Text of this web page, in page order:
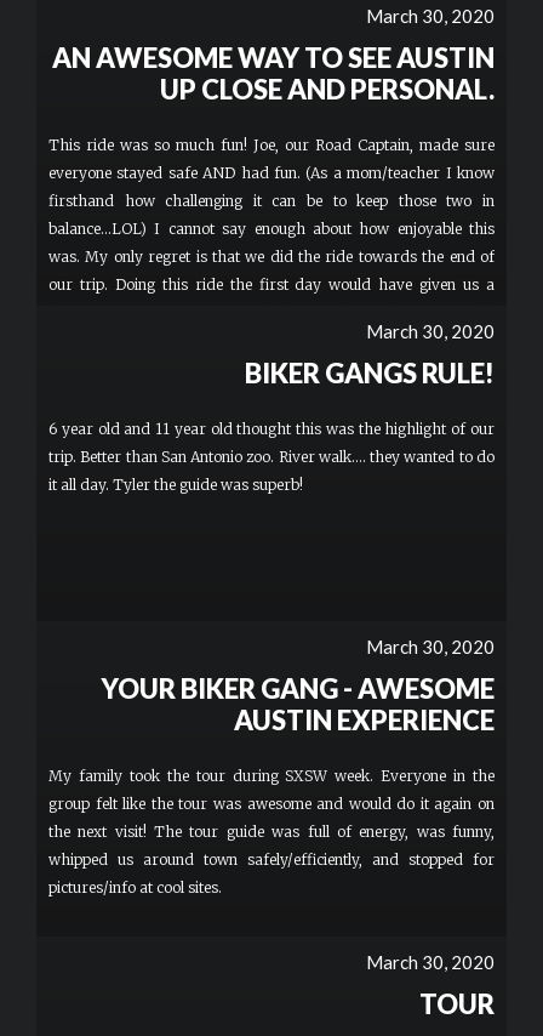
March 30, 2020
AN AWESOME WAY TO SEE AUSTIN
UP CLOSE AND PERSONAL.
This ride was so much fun! Joe, our Road Captain, made sure
everyone stayed safe AND had fun. (As a mom/teacher I know
firsthand how challenging it can be to keep those two in
balance...LOL) I cannot say enough about how enjoyable this
was. My only regret is that we did the ride towards the end of
our trip. Doing this ride the first day would have given us a
have loved going back to. So my advice would be: Go join the bike
gang as soon as you touch down in Austin.
March 30, 2020
BIKER GANGS RULE!
6 year old and 11 year old thought this was the highlight of our
trip. Better than San Antonio zoo. River walk.... they wanted to do
it all day. Tyler the guide was superb!
March 30, 2020
YOUR BIKER GANG - AWESOME
AUSTIN EXPERIENCE
My family took the tour during SXSW week. Everyone in the
group felt like the tour was awesome and would do it again on
the next visit! The tour guide was full of energy, was funny,
whipped us around town safely/efficiently, and stopped for
pictures/info at cool sites.
March 30, 2020
TOUR